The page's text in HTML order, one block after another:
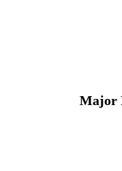
Major